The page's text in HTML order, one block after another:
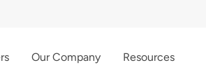
Our Company Resources